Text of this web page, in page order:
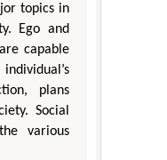
topics in
Ego and
capable
plans
Social
various